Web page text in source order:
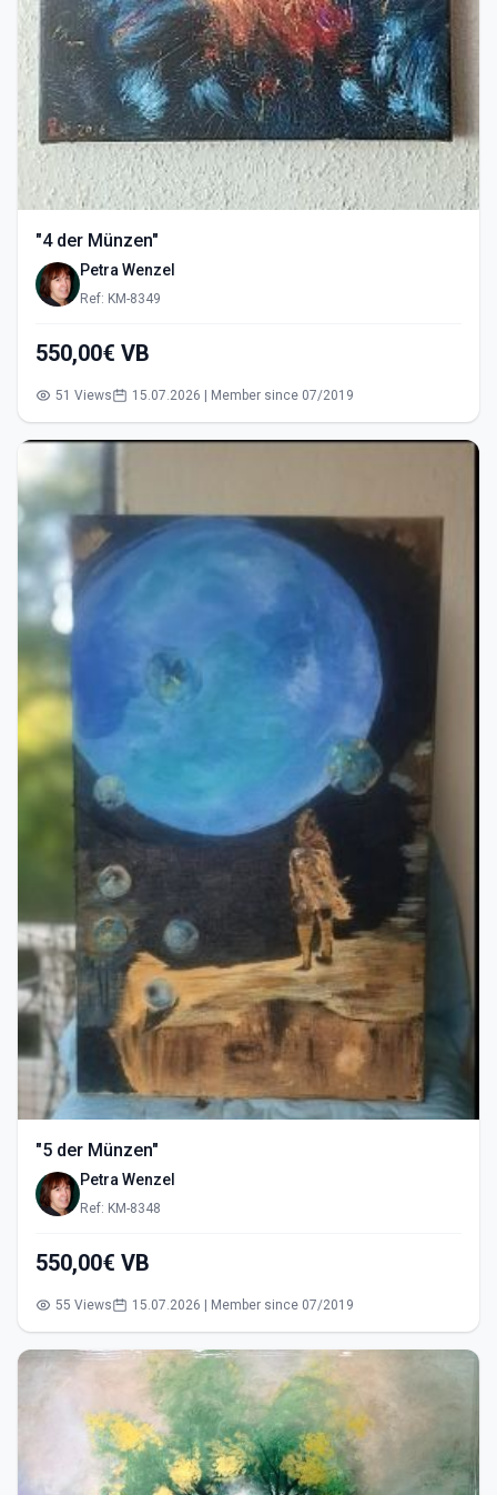
"4 der Münzen"
Petra Wenzel
Ref: KM-8349
550,00€ VB
51 Views 15.07.2026 | Member since 07/2019
"5 der Münzen"
Petra Wenzel
Ref: KM-8348
550,00€ VB
55 Views 15.07.2026 | Member since 07/2019